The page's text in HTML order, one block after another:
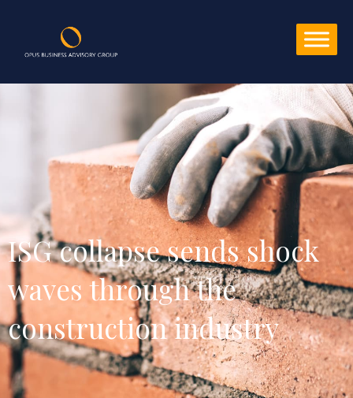
ISG collapse sends shock
waves through the
construction industry